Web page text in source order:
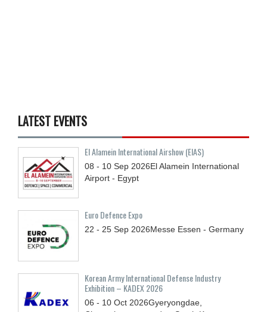
LATEST EVENTS
El Alamein International Airshow (EIAS)
08 - 10 Sep 2026El Alamein International
Airport - Egypt
Euro Defence Expo
22 - 25 Sep 2026Messe Essen - Germany
Korean Army International Defense Industry
Exhibition – KADEX 2026
06 - 10 Oct 2026Gyeryongdae,